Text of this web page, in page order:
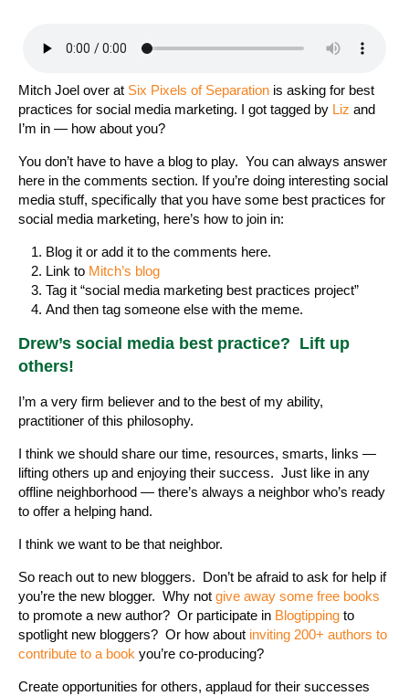
Mitch Joel over at Six Pixels of Separation is asking for best
practices for social media marketing. I got tagged by Liz and
I’m in — how about you?
You don’t have to have a blog to play. You can always answer
here in the comments section. If you’re doing interesting social
media stuff, specifically that you have some best practices for
social media marketing, here’s how to join in:
Blog it or add it to the comments here.
Link to Mitch’s blog
Tag it “social media marketing best practices project”
And then tag someone else with the meme.
Drew’s social media best practice? Lift up
others!
I’m a very firm believer and to the best of my ability,
practitioner of this philosophy.
I think we should share our time, resources, smarts, links —
lifting others up and enjoying their success. Just like in any
offline neighborhood — there’s always a neighbor who’s ready
to offer a helping hand.
I think we want to be that neighbor.
So reach out to new bloggers. Don’t be afraid to ask for help if
you’re the new blogger. Why not give away some free books
to promote a new author? Or participate in Blogtipping to
spotlight new bloggers? Or how about inviting 200+ authors to
contribute to a book you’re co-producing?
Create opportunities for others, applaud for their successes